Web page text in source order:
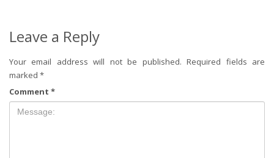
Leave a Reply
Your email address will not be published. Required fields are
marked *
Comment *